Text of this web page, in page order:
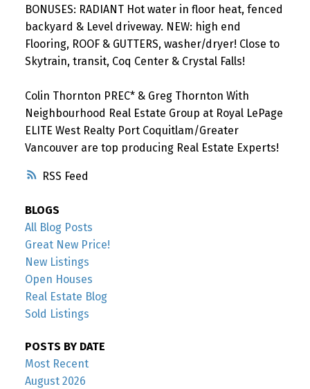
RSS
BONUSES: RADIANT Hot water in floor heat, fenced
backyard & Level driveway. NEW: high end
Flooring, ROOF & GUTTERS, washer/dryer! Close to
Skytrain, transit, Coq Center & Crystal Falls!
Colin Thornton PREC* & Greg Thornton With
Neighbourhood Real Estate Group at Royal LePage
ELITE West Realty Port Coquitlam/Greater
Vancouver are top producing Real Estate Experts!
BLOGS
All Blog Posts
Great New Price!
New Listings
Open Houses
Real Estate Blog
Sold Listings
POSTS BY DATE
Most Recent
August 2026